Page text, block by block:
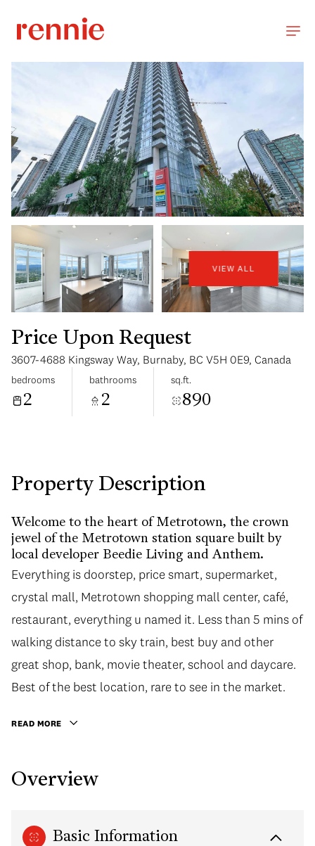
VIEW ALL
Price Upon Request
3607-4688 Kingsway Way, Burnaby, BC V5H 0E9, Canada
bedrooms
2
bathrooms
2
sq.ft.
890
Property Description
Welcome to the heart of Metrotown, the crown
jewel of the Metrotown station square built by
local developer Beedie Living and Anthem.
Everything is doorstep, price smart, supermarket,
crystal mall, Metrotown shopping mall center, café,
restaurant, everything u named it. Less than 5 mins of
walking distance to sky train, best buy and other
great shop, bank, movie theater, school and daycare.
Best of the best location, rare to see in the market.
READ MORE
Overview
Basic Information
Aug